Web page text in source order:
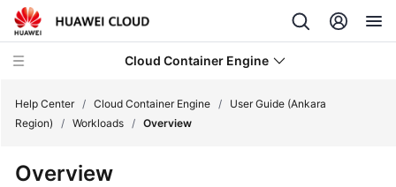
Cloud Container Engine
Help Center / Cloud Container Engine /
User Guide (Ankara
Region)
/ Workloads / Overview
Overview